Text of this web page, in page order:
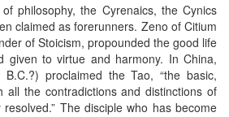
philosophy, the Cyrenaics, the Cynics
claimed as forerunners. Zeno of Citium
of Stoicism, propounded the good life
given to virtue and harmony. In China,
proclaimed the Tao, “the basic,
all the contradictions and distinctions of
The disciple who has become